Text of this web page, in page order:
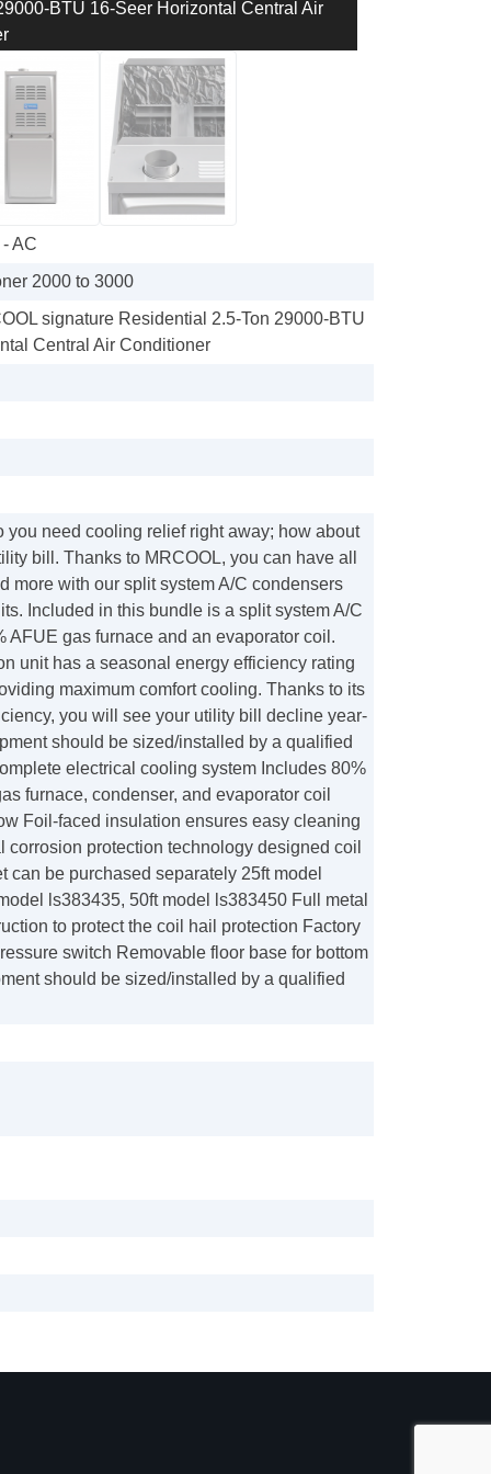
BTU 16-Seer Horizontal Central Air
AC
2000 to 3000
signature Residential 2.5-Ton 29000-BTU
Central Air Conditioner
you need cooling relief right away; how about
bill. Thanks to MRCOOL, you can have all
more with our split system A/C condensers
Included in this bundle is a split system A/C
AFUE gas furnace and an evaporator coil.
unit has a seasonal energy efficiency rating
maximum comfort cooling. Thanks to its
you will see your utility bill decline year-
should be sized/installed by a qualified
electrical cooling system Includes 80%
furnace, condenser, and evaporator coil
Foil-faced insulation ensures easy cleaning
corrosion protection technology designed coil
can be purchased separately 25ft model
ls383435, 50ft model ls383450 Full metal
to protect the coil hail protection Factory
switch Removable floor base for bottom
should be sized/installed by a qualified